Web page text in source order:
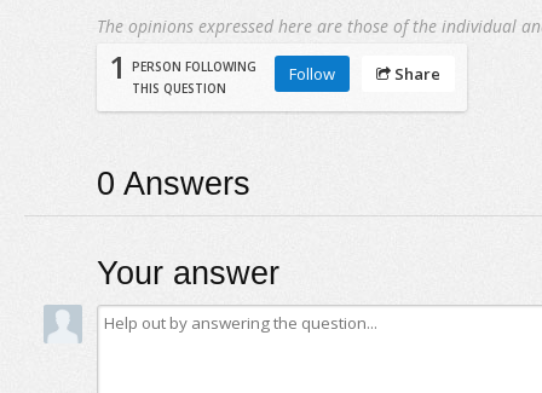
The opinions expressed here are those of the individual
1
PERSON FOLLOWING
THIS QUESTION
Follow Share
0 Answers
Your answer